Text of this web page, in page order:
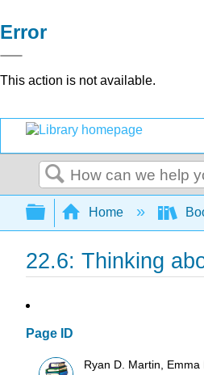
Error
This action is not available.
Search
Expand/collapse
Home
22.6: Thinking
Page ID
Ryan D. Martin,